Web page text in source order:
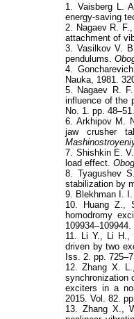
1. Vaisberg L.
energy-saving
2. Nagaev R.
attachment of
3. Vasilkov V.
pendulums.
4.
Nauka, 1981.
5. Nagaev R.
influence of the
No. 1. pp. 48–51.
6. Arkhipov M.
jaw crusher
7. Shishkin E.
load effect.
8. Tyagushev
stabilization by
9. Blekhman I.
10. Huang Z.,
homodromy
109934–109944.
11. Li Y., Li H.,
driven by two
Iss. 2. pp.
12. Zhang X.
synchronization
exciters in a
2015. Vol. 82.
13. Zhang X.,